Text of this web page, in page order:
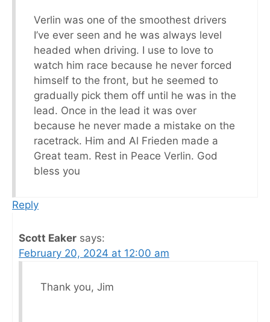
Verlin was one of the smoothest drivers
I’ve ever seen and he was always level
headed when driving. I use to love to
watch him race because he never forced
himself to the front, but he seemed to
gradually pick them off until he was in the
lead. Once in the lead it was over
because he never made a mistake on the
racetrack. Him and Al Frieden made a
Great team. Rest in Peace Verlin. God
bless you
Reply
Scott Eaker says:
February 20, 2024 at 12:00 am
Thank you, Jim